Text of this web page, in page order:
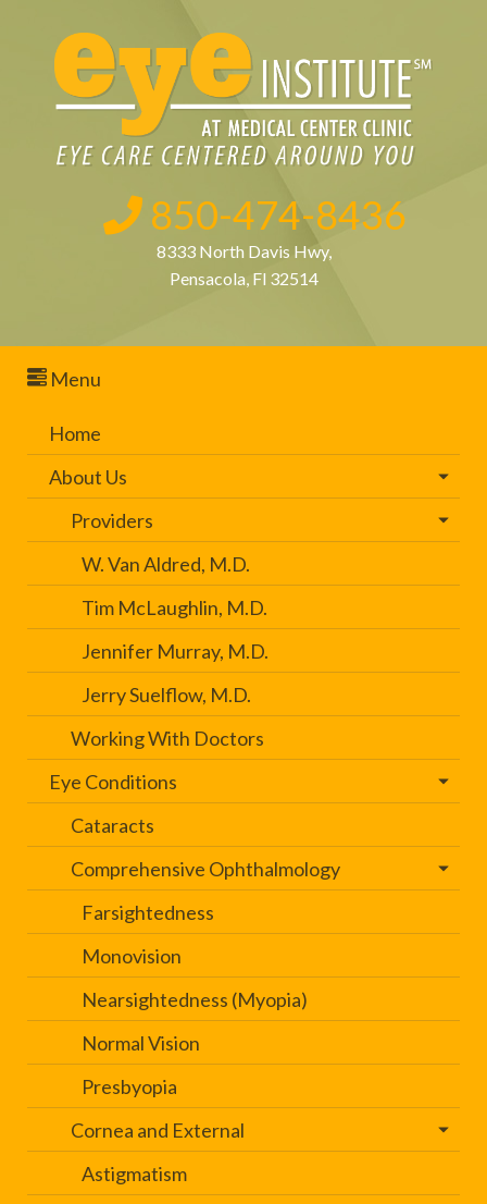
850-474-8436
8333 North Davis Hwy,
Pensacola, Fl 32514
Menu
Home
About Us
Providers
W. Van Aldred, M.D.
Tim McLaughlin, M.D.
Jennifer Murray, M.D.
Jerry Suelflow, M.D.
Working With Doctors
Eye Conditions
Cataracts
Comprehensive Ophthalmology
Farsightedness
Monovision
Nearsightedness (Myopia)
Normal Vision
Presbyopia
Cornea and External
Astigmatism